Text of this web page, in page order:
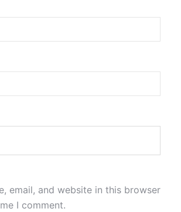
email, and website in this browser
I comment.